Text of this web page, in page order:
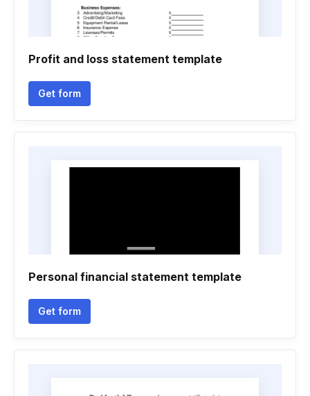
Profit and loss statement template
Get form
Personal financial statement template
Get form